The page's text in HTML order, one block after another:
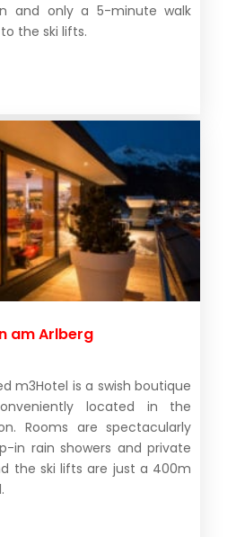
and only a 5-minute walk
the ski lifts.
am Arlberg
m3Hotel is a swish boutique
located in the
Rooms are spectacularly
in rain showers and private
the ski lifts are just a 400m